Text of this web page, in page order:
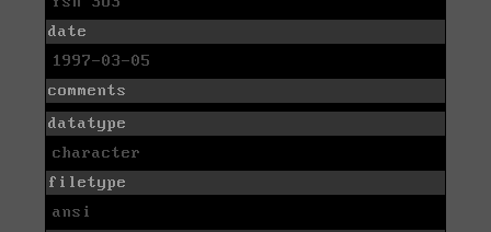
date
1997-03-05
comments
datatype
character
filetype
ansi